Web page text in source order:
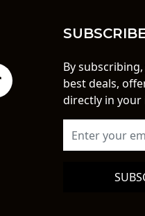
By
best deals,
directly in your